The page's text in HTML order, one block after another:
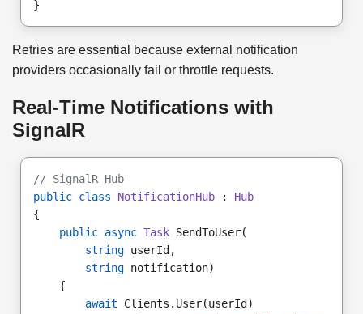
}
Retries are essential because external notification
providers occasionally fail or throttle requests.
Real-Time Notifications with
SignalR
// SignalR Hub
public class
NotificationHub : Hub
{
public async Task SendToUser(
string userId,
string notification)
{
await Clients.User(userId)